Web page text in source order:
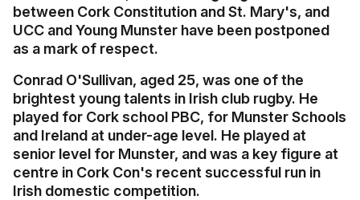
between Cork Constitution and St. Mary's, and
UCC and Young Munster have been postponed
as a mark of respect.
Conrad O'Sullivan, aged 25, was one of the
brightest young talents in Irish club rugby. He
played for Cork school PBC, for Munster Schools
and Ireland at under-age level. He played at
senior level for Munster, and was a key figure at
centre in Cork Con's recent successful run in
Irish domestic competition.